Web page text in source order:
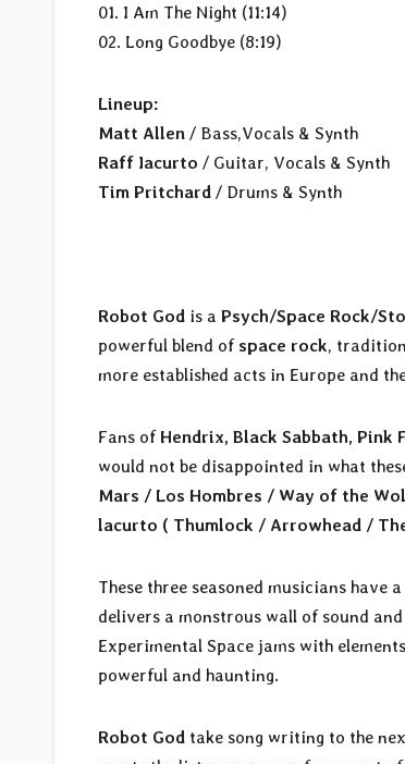
01. I Am The Night (11:14)
02. Long Goodbye (8:19)
Lineup:
Matt Allen / Bass,Vocals & Synth
Raff Iacurto / Guitar, Vocals & Synth
Tim Pritchard / Drums & Synth
Robot God is a Psych/Space Rock/
powerful blend of space rock,
more established acts in Europe and
Fans of Hendrix, Black Sabbath, Pink
would not be disappointed in what
Mars / Los Hombres / Way of the
lacurto ( Thumlock / Arrowhead /
These three seasoned musicians have
delivers a monstrous wall of sound
Experimental Space jams with
powerful and haunting.
Robot God take song writing to the